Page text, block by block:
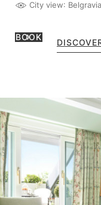
City view:
BOOK